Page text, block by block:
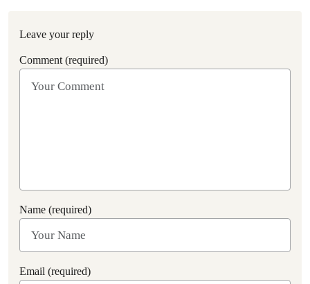
Leave your reply
Comment (required)
Name (required)
Email (required)